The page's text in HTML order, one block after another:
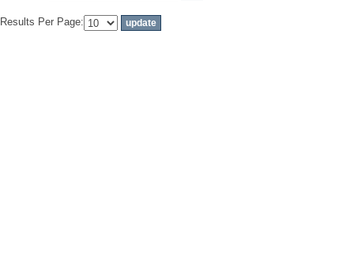
Results Per Page: